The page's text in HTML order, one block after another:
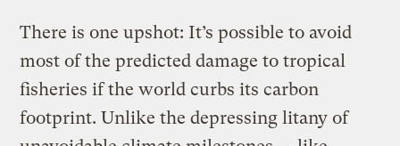
There is one upshot: It’s possible to avoid
most of the predicted damage to tropical
fisheries if the world curbs its carbon
footprint. Unlike the depressing litany of